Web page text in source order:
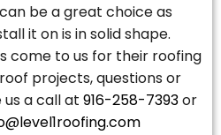
be a great choice as
it on is in solid shape.
come to us for their roofing
projects, questions or
a call at 916-258-7393or